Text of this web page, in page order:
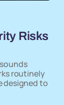
Risks
routinely
designed to